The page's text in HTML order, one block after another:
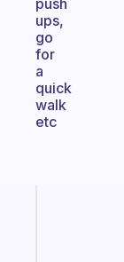
push
ups,
go
for
a
quick
walk
etc